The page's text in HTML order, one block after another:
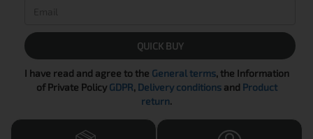
QUICK BUY
I have read and agree to the General terms, the Information
of Private Policy GDPR, Delivery conditionsand Product
return.